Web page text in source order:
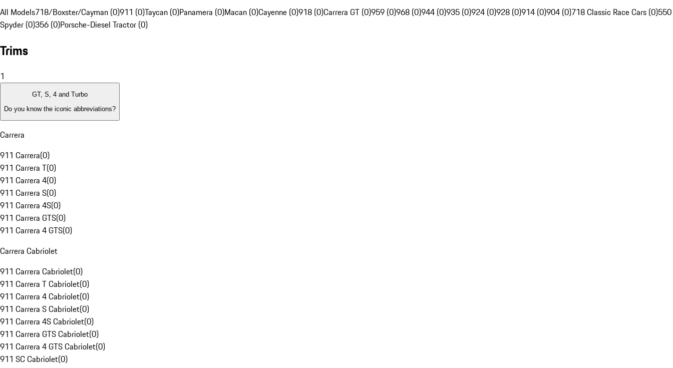
All Models718/Boxster/Cayman (0)911 (0)Taycan (0)Panamera (0)Macan (0)Cayenne (0)918 (0)Carrera GT (0)959 (0)968 (0)944 (0)935 (0)924 (0)928 (0)914 (0)904 (0)718 Classic Race Cars (0)550
Spyder (0)356 (0)Porsche-Diesel Tractor (0)
Trims
1
GT, S, 4 and Turbo
Do you know the iconic abbreviations?
Carrera
911 Carrera(0)
911 Carrera T(0)
911 Carrera 4(0)
911 Carrera S(0)
911 Carrera 4S(0)
911 Carrera GTS(0)
911 Carrera 4 GTS(0)
Carrera Cabriolet
911 Carrera Cabriolet(0)
911 Carrera T Cabriolet(0)
911 Carrera 4 Cabriolet(0)
911 Carrera S Cabriolet(0)
911 Carrera 4S Cabriolet(0)
911 Carrera GTS Cabriolet(0)
911 Carrera 4 GTS Cabriolet(0)
911 SC Cabriolet(0)